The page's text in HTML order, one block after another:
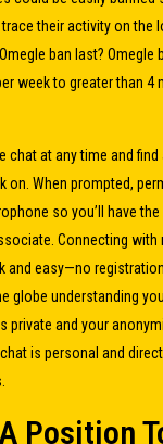
their activity on the
ban last? Omegle
week to greater than 4
chat at any time and
on. When prompted,
so you’ll have
Connecting with
and easy—no
globe understanding
private and your
is personal and
Position